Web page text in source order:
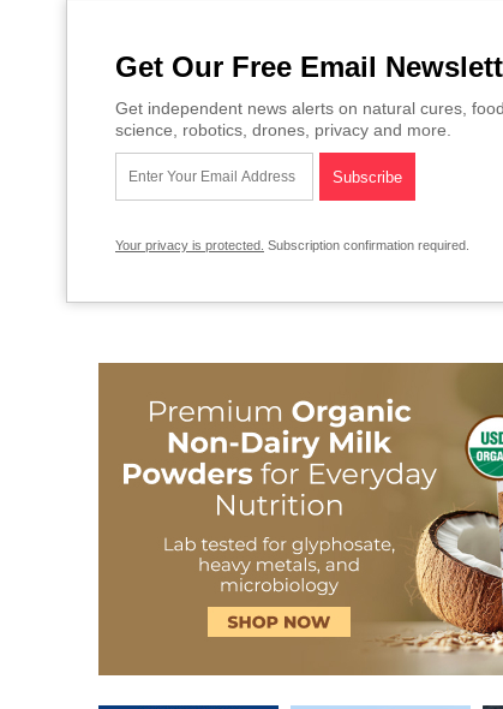
Get Our Free Email
Get independent news alerts on natural cures,
science, robotics, drones, privacy and more.
Your privacy is protected. Subscription confirmation required.